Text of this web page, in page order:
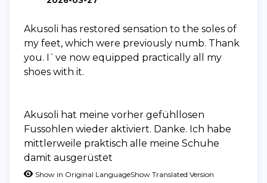
Akusoli has restored sensation to the soles of
my feet, which were previously numb. Thank
you. I`ve now equipped practically all my
shoes with it.
Akusoli hat meine vorher gefühllosen
Fussohlen wieder aktiviert. Danke. Ich habe
mittlerweile praktisch alle meine Schuhe
damit ausgerüstet
Show in Original LanguageShow Translated Version